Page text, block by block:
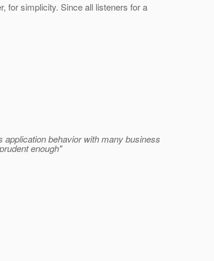
for simplicity. Since all listeners for a
behavior with many business
enough"